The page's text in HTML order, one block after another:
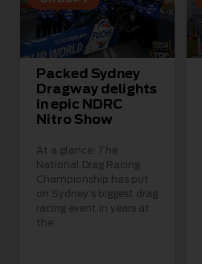
Packed Sydney
Dragway delights
in epic NDRC
Nitro Show
At a glance: The
National Drag Racing
Championship has put
on Sydney’s biggest drag
racing event in years at
the